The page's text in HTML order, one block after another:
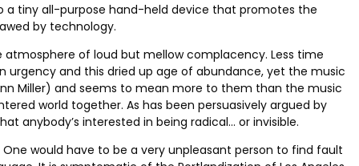
a tiny all-purpose hand-held device that promotes the
by technology.
atmosphere of loud but mellow complacency. Less time
and this dried up age of abundance, yet the music
Miller) and seems to mean more to them than the music
world together. As has been persuasively argued by
anybody’s interested in being radical… or invisible.
would have to be a very unpleasant person to find fault